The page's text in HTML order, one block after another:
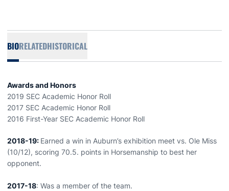
BIORELATEDHISTORICAL
Awards and Honors
2019 SEC Academic Honor Roll
2017 SEC Academic Honor Roll
2016 First-Year SEC Academic Honor Roll
2018-19: Earned a win in Auburn’s exhibition meet vs. Ole Miss
(10/12), scoring 70.5. points in Horsemanship to best her
opponent.
2017-18: Was a member of the team.